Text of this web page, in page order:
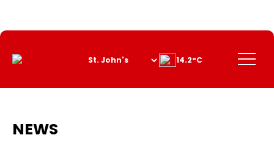
Content
Menu
14.2°C
NEWS